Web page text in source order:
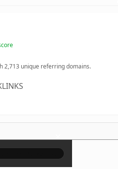
2,713 unique referring domains.
×